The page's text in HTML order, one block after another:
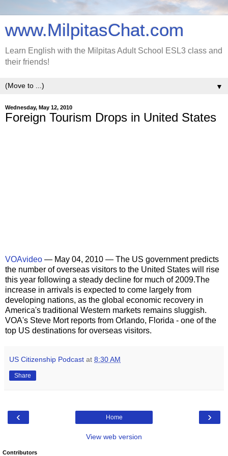
www.MilpitasChat.com
Learn English with the Milpitas Adult School ESL3 class and
their friends!
▼
Wednesday, May 12, 2010
Foreign Tourism Drops in United States
VOAvideo — May 04, 2010 — The US government predicts
the number of overseas visitors to the United States will rise
this year following a steady decline for much of 2009.The
increase in arrivals is expected to come largely from
developing nations, as the global economic recovery in
America's traditional Western markets remains sluggish.
VOA's Steve Mort reports from Orlando, Florida - one of the
top US destinations for overseas visitors.
US Citizenship Podcast at 8:30 AM
Share
‹ ›
Home
View web version
Contributors